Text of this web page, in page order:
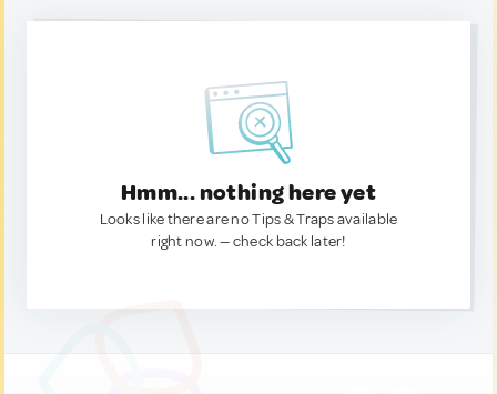
Hmm... nothing here yet
Looks like there are no Tips & Traps available
right now. — check back later!